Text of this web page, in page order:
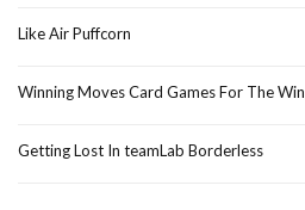
Like Air Puffcorn
Winning Moves Card Games For The Win
Getting Lost In teamLab Borderless